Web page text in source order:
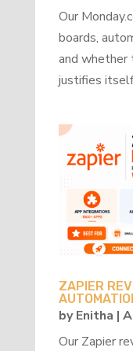
Our
boards,
and
justifies
ZAPIER
byEnitha |
Our Zapier